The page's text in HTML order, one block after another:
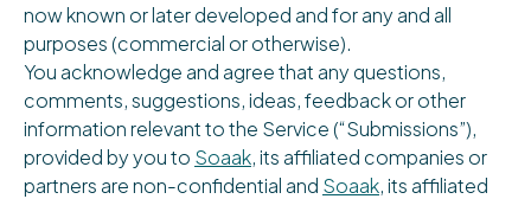
now known or later developed and for any and all
purposes (commercial or otherwise).
You acknowledge and agree that any questions,
comments, suggestions, ideas, feedback or other
information relevant to the Service (“Submissions”),
provided by you to Soaak, its affiliated companies or
partners are non-confidential and Soaak, its affiliated